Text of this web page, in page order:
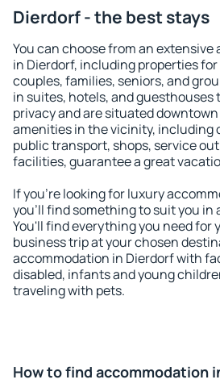
Dierdorf - the best stays
You can choose from an
in Dierdorf, including properties
couples, families, seniors, and
in suites, hotels, and
privacy and are situated
amenities in the vicinity, including
public transport, shops, service
facilities, guarantee a great
If you're looking for luxury
you'll find something to suit you in
You'll find everything you need for
business trip at your chosen
accommodation in Dierdorf with
disabled, infants and young
traveling with pets.
How to find accommodation